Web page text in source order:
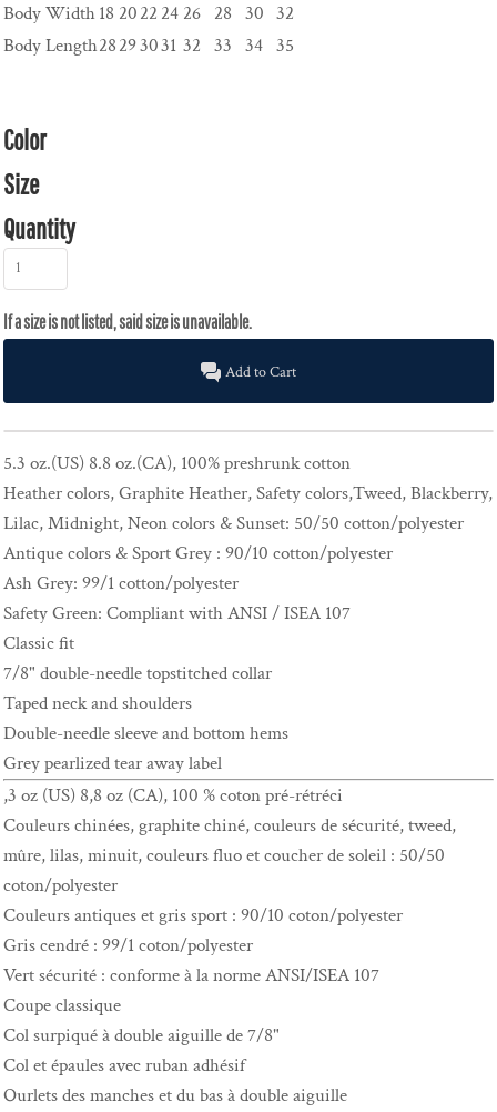
Body Width18 2022 24 26 28 30 32
Body Length28293031 32 33 34 35
Color
Size
Quantity
Add to Cart
5.3 oz.(US) 8.8 oz.(CA), 100% preshrunk cotton
Heather colors, Graphite Heather, Safety colors,Tweed, Blackberry,
Lilac, Midnight, Neon colors & Sunset: 50/50 cotton/polyester
Antique colors & Sport Grey : 90/10 cotton/polyester
Ash Grey: 99/1 cotton/polyester
Safety Green: Compliant with ANSI / ISEA 107
Classic fit
7/8" double-needle topstitched collar
Taped neck and shoulders
Double-needle sleeve and bottom hems
Grey pearlized tear away label
,3 oz (US) 8,8 oz (CA), 100 % coton pré-rétréci
Couleurs chinées, graphite chiné, couleurs de sécurité, tweed,
mûre, lilas, minuit, couleurs fluo et coucher de soleil : 50/50
coton/polyester
Couleurs antiques et gris sport : 90/10 coton/polyester
Gris cendré : 99/1 coton/polyester
Vert sécurité : conforme à la norme ANSI/ISEA 107
Coupe classique
Col surpiqué à double aiguille de 7/8"
Col et épaules avec ruban adhésif
Ourlets des manches et du bas à double aiguille